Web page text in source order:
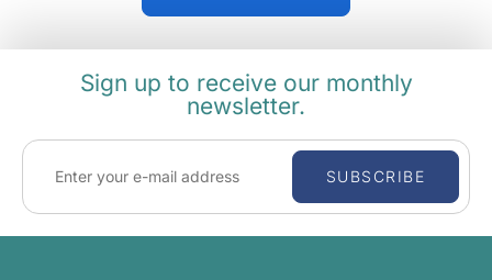
Sign up to receive our monthly
newsletter.
SUBSCRIBE